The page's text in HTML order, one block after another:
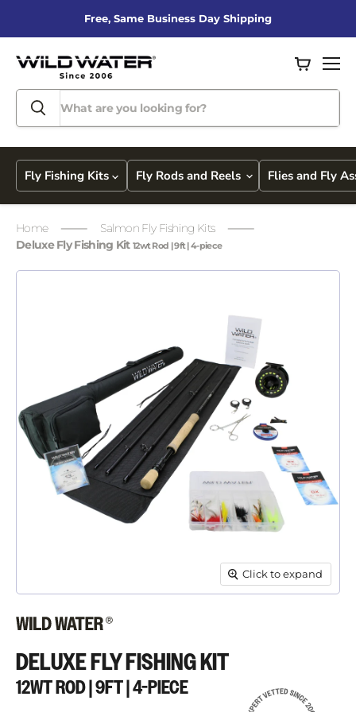
Free, Same Business Day Shipping
cart
Fly Fishing Kits Fly Rods and Reels Flies and Fly
Home
Salmon Fly Fishing Kits
Deluxe Fly Fishing Kit 12wt Rod | 9ft | 4-piece
Click to expand
DELUXE FLY FISHING KIT
12WT ROD | 9FT | 4-PIECE